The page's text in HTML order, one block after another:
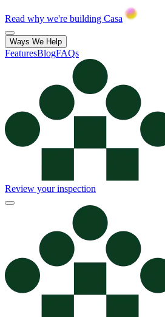
Read why we're building Casa
Ways We Help
FeaturesBlogFAQs
Review your inspection